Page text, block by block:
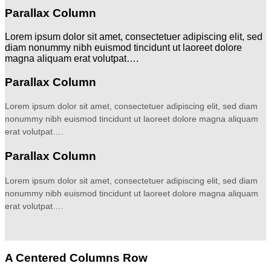
Parallax Column
Lorem ipsum dolor sit amet, consectetuer adipiscing elit, sed
diam nonummy nibh euismod tincidunt ut laoreet dolore
magna aliquam erat volutpat….
Parallax Column
Lorem ipsum dolor sit amet, consectetuer adipiscing elit, sed diam
nonummy nibh euismod tincidunt ut laoreet dolore magna aliquam
erat volutpat….
Parallax Column
Lorem ipsum dolor sit amet, consectetuer adipiscing elit, sed diam
nonummy nibh euismod tincidunt ut laoreet dolore magna aliquam
erat volutpat….
A Centered Columns Row